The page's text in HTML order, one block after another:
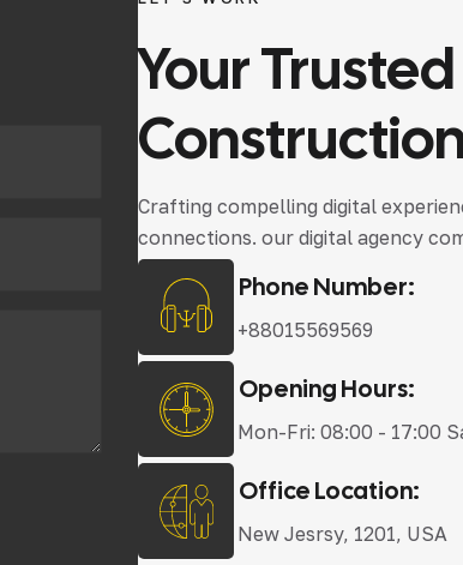
YourTrusted
Crafting compelling digital
connections. our digital agency
Phone Number:
+88015569569
Opening Hours:
Mon-Fri: 08:00 - 17:00
Office Location:
New Jesrsy, 1201, USA